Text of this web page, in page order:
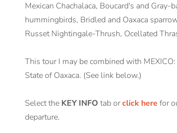
Mexican Chachalaca, Boucard's and
hummingbirds, Bridled and Oaxaca
Russet Nightingale-Thrush, Ocellated
This tour I may be combined with
State of Oaxaca. (See link below.)
Select the KEY INFO tab orclick here for
departure.